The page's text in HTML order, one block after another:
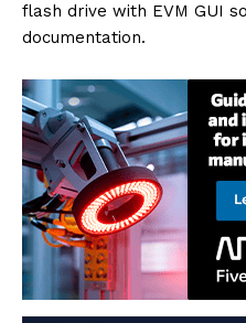
flash drive with EVM GUI
documentation.